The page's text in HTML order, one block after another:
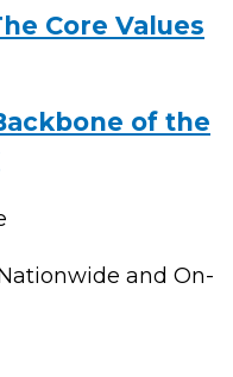
Core Values
of the
and On-